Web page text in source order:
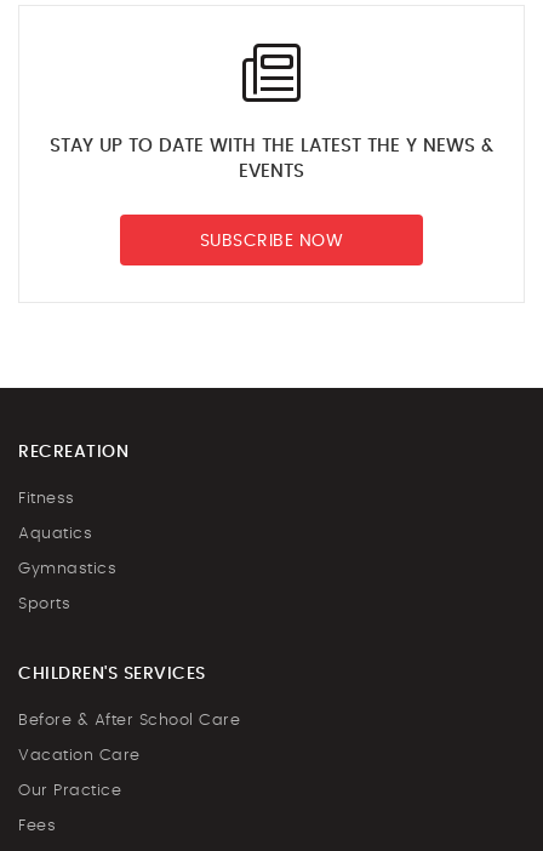
STAY UP TO DATE WITH THE LATEST THE Y NEWS &
EVENTS
SUBSCRIBE NOW
RECREATION
Fitness
Aquatics
Gymnastics
Sports
CHILDREN'S SERVICES
Before & After School Care
Vacation Care
Our Practice
Fees